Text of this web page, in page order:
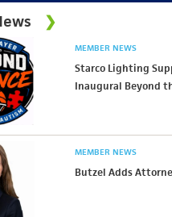
MEMBER NEWS
Starco Lighting
Inaugural Beyond
MEMBER NEWS
Butzel Adds